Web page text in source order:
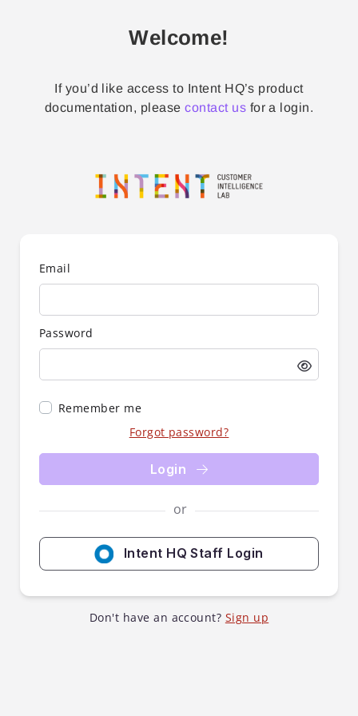
Welcome!
If you’d like access to Intent HQ’s product
documentation, pleasecontact us for a login.
Email
Password
Remember me
Forgot password?
Login
or
Intent HQ Staff Login
Don't have an account? Sign up